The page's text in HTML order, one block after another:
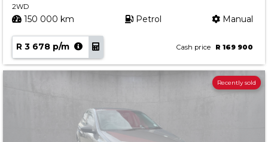
2WD
150 000 km Petrol Manual
R 3 678 p/m Cash price R 169 900
Recently sold